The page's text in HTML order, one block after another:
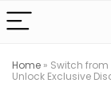
Home » Switch
Unlock Exclusive